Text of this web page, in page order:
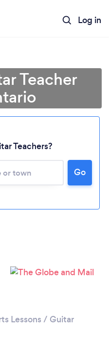
Log in
Loading...
wait ...
Teacher
Teachers?
Go
Lessons / Guitar